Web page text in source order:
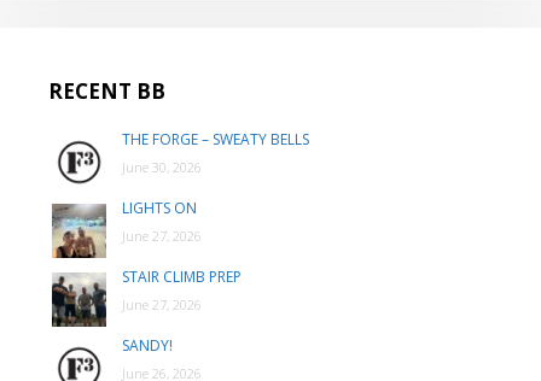
RECENT BB
THE FORGE – SWEATY BELLS
June 30, 2026
LIGHTS ON
June 27, 2026
STAIR CLIMB PREP
June 27, 2026
SANDY!
June 26, 2026